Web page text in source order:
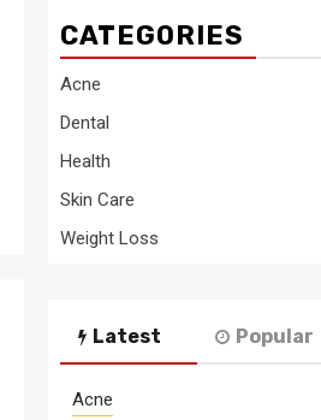
CATEGORIES
Acne
Dental
Health
Skin Care
Weight Loss
Latest Popular
Acne